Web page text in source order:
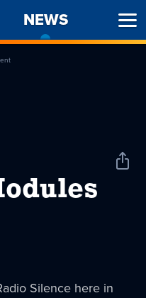
NEWS
Share
Silence here in